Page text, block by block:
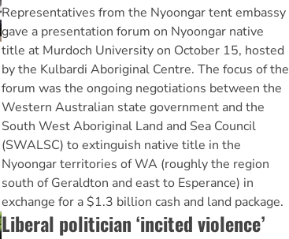
Representatives from the Nyoongar tent embassy
gave a presentation forum on Nyoongar native
title at Murdoch University on October 15, hosted
by the Kulbardi Aboriginal Centre. The focus of the
forum was the ongoing negotiations between the
Western Australian state government and the
South West Aboriginal Land and Sea Council
(SWALSC) to extinguish native title in the
Nyoongar territories of WA (roughly the region
south of Geraldton and east to Esperance) in
exchange for a $1.3 billion cash and land package.
Liberal politician ‘incited violence’